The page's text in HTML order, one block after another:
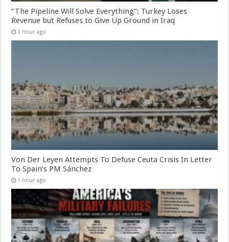
“The Pipeline Will Solve Everything”: Turkey Loses
Revenue but Refuses to Give Up Ground in Iraq
1 hour ago
Von Der Leyen Attempts To Defuse Ceuta Crisis In Letter
To Spain’s PM Sánchez
1 hour ago